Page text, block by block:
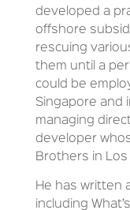
developed a
offshore
rescuing
them until a
could be
Singapore and
managing
developer
Brothers in Los
He has written
including